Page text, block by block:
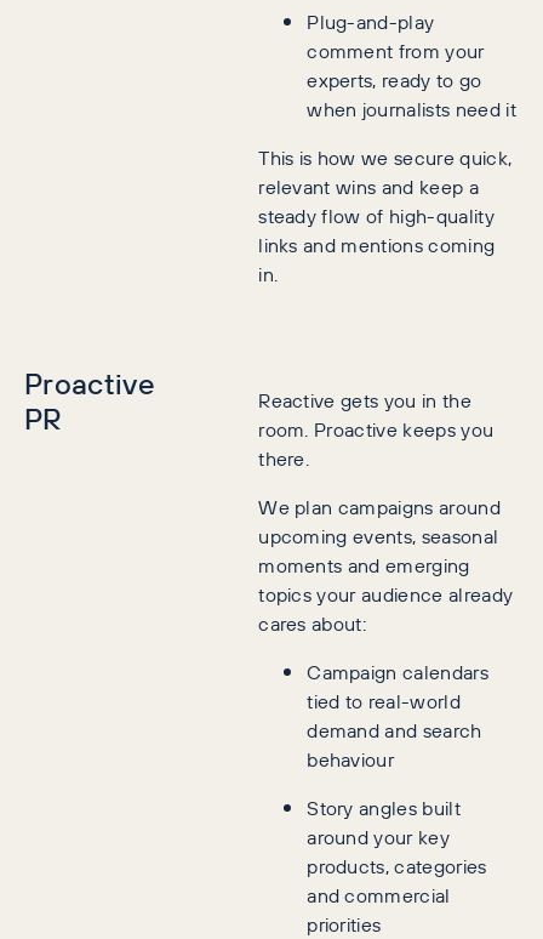
Plug-and-play
comment from your
experts, ready to go
when journalists need it
This is how we secure quick,
relevant wins and keep a
steady flow of high-quality
links and mentions coming
in.
Proactive
PR
Reactive gets you in the
room. Proactive keeps you
there.
We plan campaigns around
upcoming events, seasonal
moments and emerging
topics your audience already
cares about:
Campaign calendars
tied to real-world
demand and search
behaviour
Story angles built
around your key
products, categories
and commercial
priorities